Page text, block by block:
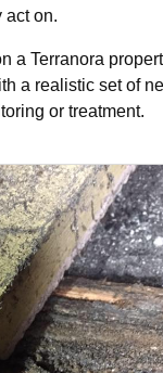
act on.
a Terranora
a realistic set of
or treatment.